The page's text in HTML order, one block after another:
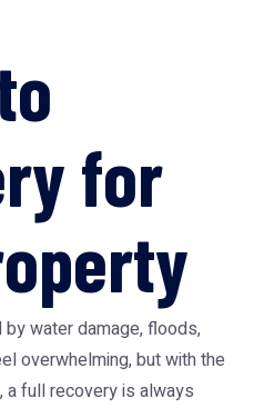
for
water damage, floods,
overwhelming, but with the
full recovery is always